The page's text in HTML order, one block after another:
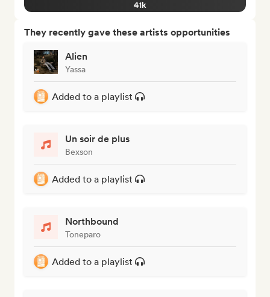
41k
They recently gave these artists opportunities
Alien
Yassa
Added to a playlist
Un soir de plus
Bexson
Added to a playlist
Northbound
Toneparo
Added to a playlist